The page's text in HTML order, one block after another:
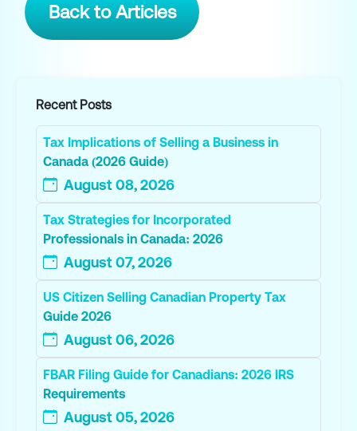
Back to Articles
Recent Posts
Tax Implications of Selling a Business in
Canada (2026 Guide)
August 08, 2026
Tax Strategies for Incorporated
Professionals in Canada: 2026
August 07, 2026
US Citizen Selling Canadian Property Tax
Guide 2026
August 06, 2026
FBAR Filing Guide for Canadians: 2026 IRS
Requirements
August 05, 2026